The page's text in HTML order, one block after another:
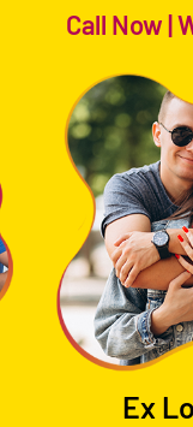
Call Now|
Ex